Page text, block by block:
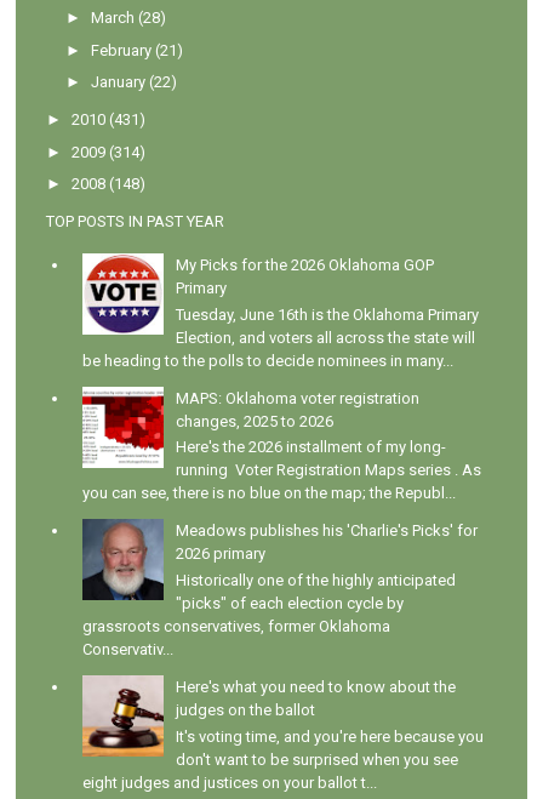
►March (28)
►February (21)
►January (22)
►2010 (431)
►2009 (314)
►2008 (148)
TOP POSTS IN PAST YEAR
My Picks for the 2026 Oklahoma GOP
Primary
Tuesday, June 16th is the Oklahoma Primary
Election, and voters all across the state will
be heading to the polls to decide nominees in many...
MAPS: Oklahoma voter registration
changes, 2025 to 2026
Here's the 2026 installment of my long-
running Voter Registration Maps series . As
you can see, there is no blue on the map; the Republ...
Meadows publishes his 'Charlie's Picks' for
2026 primary
Historically one of the highly anticipated
"picks" of each election cycle by
grassroots conservatives, former Oklahoma
Conservativ...
Here's what you need to know about the
judges on the ballot
It's voting time, and you're here because you
don't want to be surprised when you see
eight judges and justices on your ballot t...